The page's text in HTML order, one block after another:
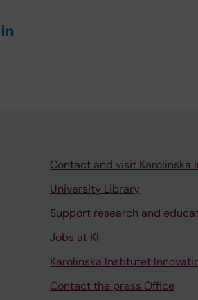
Contact and visit Karolinska
University Library
Support research and
Jobs at KI
Karolinska Institutet
Contact the press Office